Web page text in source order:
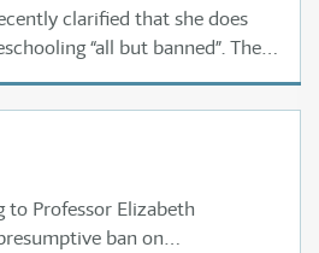
clarified that she does
“all but banned”. Then
law review article as the
position ... where the
comes from.
to Professor Elizabeth
ban on